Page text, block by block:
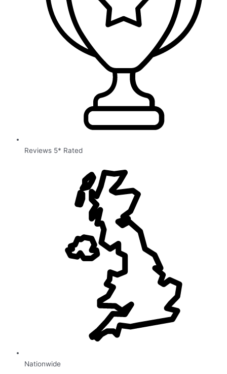
Reviews 5* Rated
Nationwide